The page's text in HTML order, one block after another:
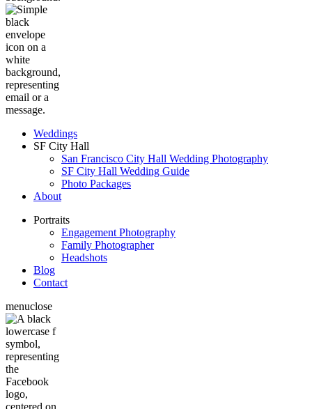
Weddings
SF City Hall
San Francisco City Hall Wedding Photography
SF City Hall Wedding Guide
Photo Packages
About
Portraits
Engagement Photography
Family Photographer
Headshots
Blog
Contact
menuclose